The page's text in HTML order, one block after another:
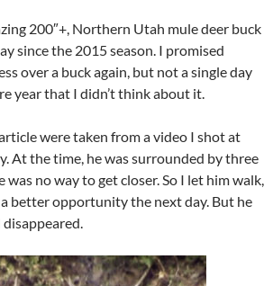
200″+, Northern Utah mule deer buck
since the 2015 season. I promised
over a buck again, but not a single day
year that I didn’t think about it.
were taken from a video I shot at
At the time, he was surrounded by three
no way to get closer. So I let him walk,
better opportunity the next day. But he